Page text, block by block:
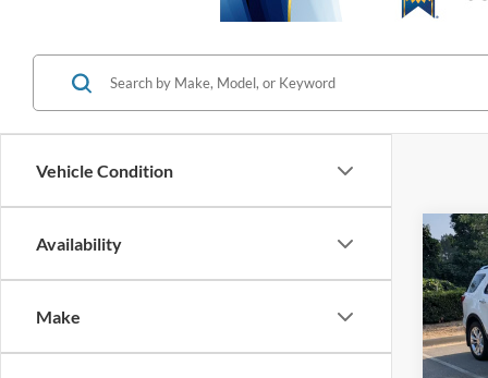
Vehicle Condition
Availability
Make
VIN:
Retail